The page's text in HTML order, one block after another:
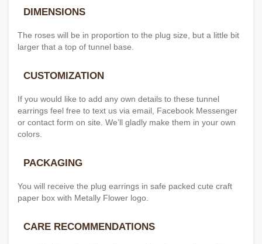
DIMENSIONS
The roses will be in proportion to the plug size, but a little bit
larger that a top of tunnel base.
CUSTOMIZATION
If you would like to add any own details to these tunnel
earrings feel free to text us via email, Facebook Messenger
or contact form on site. We’ll gladly make them in your own
colors.
PACKAGING
You will receive the plug earrings in safe packed cute craft
paper box with Metally Flower logo.
CARE RECOMMENDATIONS